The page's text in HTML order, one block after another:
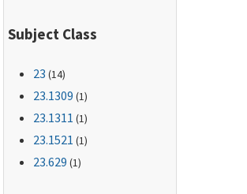
Subject Class
23 (14)
23.1309 (1)
23.1311 (1)
23.1521 (1)
23.629 (1)